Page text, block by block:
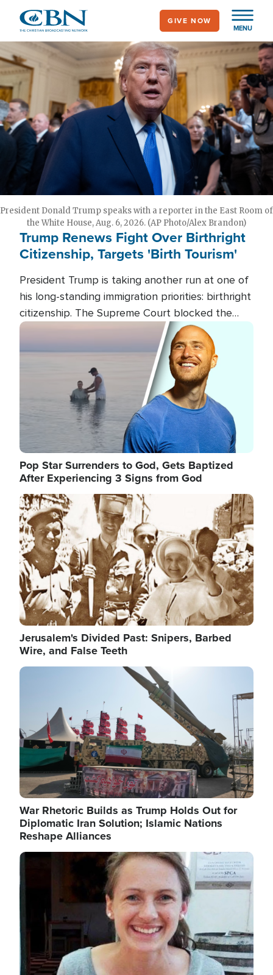
main
content
MENU
GIVE NOW
President Donald Trump speaks with a reporter in the East Room of
the White House, Aug. 6, 2026. (AP Photo/Alex Brandon)
Trump Renews Fight Over Birthright
Citizenship, Targets 'Birth Tourism'
President Trump is taking another run at one of
his long-standing immigration priorities: birthright
citizenship. The Supreme Court blocked the
president's first attempt at limiting the practice
several weeks ago. Now, the White House is
targeting narrower categories.
Image
Pop Star Surrenders to God, Gets Baptized
After Experiencing 3 Signs from God
Image
Jerusalem's Divided Past: Snipers, Barbed
Wire, and False Teeth
Image
War Rhetoric Builds as Trump Holds Out for
Diplomatic Iran Solution; Islamic Nations
Reshape Alliances
Image